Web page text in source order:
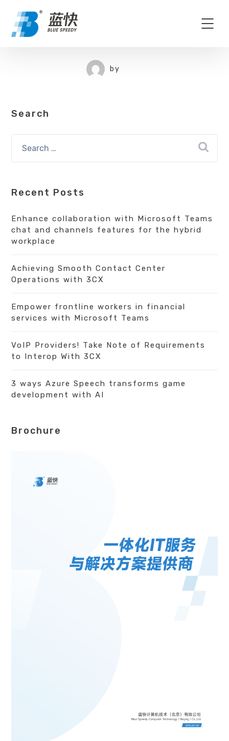
by
Search
Recent Posts
Enhance collaboration with Microsoft Teams
chat and channels features for the hybrid
workplace
Achieving Smooth Contact Center
Operations with 3CX
Empower frontline workers in financial
services with Microsoft Teams
VoIP Providers! Take Note of Requirements
to Interop With 3CX
3 ways Azure Speech transforms game
development with AI
Brochure